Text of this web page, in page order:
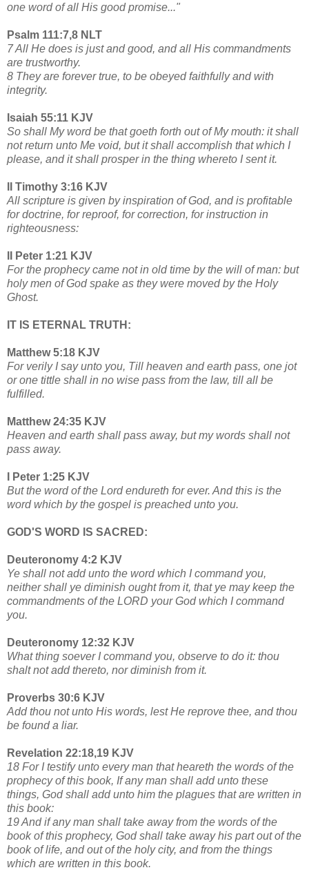
one word of all His good promise..."
Psalm 111:7,8 NLT
7 All He does is just and good, and all His commandments
are trustworthy.
8 They are forever true, to be obeyed faithfully and with
integrity.
Isaiah 55:11 KJV
So shall My word be that goeth forth out of My mouth: it shall
not return unto Me void, but it shall accomplish that which I
please, and it shall prosper in the thing whereto I sent it.
II Timothy 3:16 KJV
All scripture is given by inspiration of God, and is profitable
for doctrine, for reproof, for correction, for instruction in
righteousness:
II Peter 1:21 KJV
For the prophecy came not in old time by the will of man: but
holy men of God spake as they were moved by the Holy
Ghost.
IT IS ETERNAL TRUTH:
Matthew 5:18 KJV
For verily I say unto you, Till heaven and earth pass, one jot
or one tittle shall in no wise pass from the law, till all be
fulfilled.
Matthew 24:35 KJV
Heaven and earth shall pass away, but my words shall not
pass away.
I Peter 1:25 KJV
But the word of the Lord endureth for ever. And this is the
word which by the gospel is preached unto you.
GOD'S WORD IS SACRED:
Deuteronomy 4:2 KJV
Ye shall not add unto the word which I command you,
neither shall ye diminish ought from it, that ye may keep the
commandments of the LORD your God which I command
you.
Deuteronomy 12:32 KJV
What thing soever I command you, observe to do it: thou
shalt not add thereto, nor diminish from it.
Proverbs 30:6 KJV
Add thou not unto His words, lest He reprove thee, and thou
be found a liar.
Revelation 22:18,19 KJV
18 For I testify unto every man that heareth the words of the
prophecy of this book, If any man shall add unto these
things, God shall add unto him the plagues that are written in
this book:
19 And if any man shall take away from the words of the
book of this prophecy, God shall take away his part out of the
book of life, and out of the holy city, and from the things
which are written in this book.